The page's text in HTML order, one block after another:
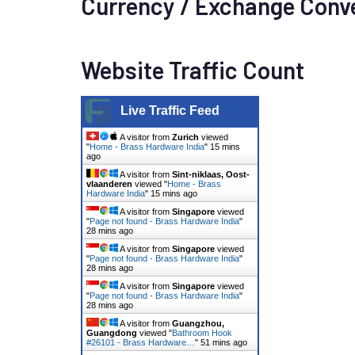
Website Traffic Count
Live Traffic Feed
A visitor from Zurich viewed
"Home - Brass Hardware India" 15 mins
ago
A visitor from Sint-niklaas, Oost-
vlaanderen viewed "Home - Brass
Hardware India" 15 mins ago
A visitor from Singapore viewed
"Page not found - Brass Hardware India"
28 mins ago
A visitor from Singapore viewed
"Page not found - Brass Hardware India"
28 mins ago
A visitor from Singapore viewed
"Page not found - Brass Hardware India"
28 mins ago
A visitor from Guangzhou,
Guangdong viewed "Bathroom Hook
#26101 - Brass Hardware… " 51 mins ago